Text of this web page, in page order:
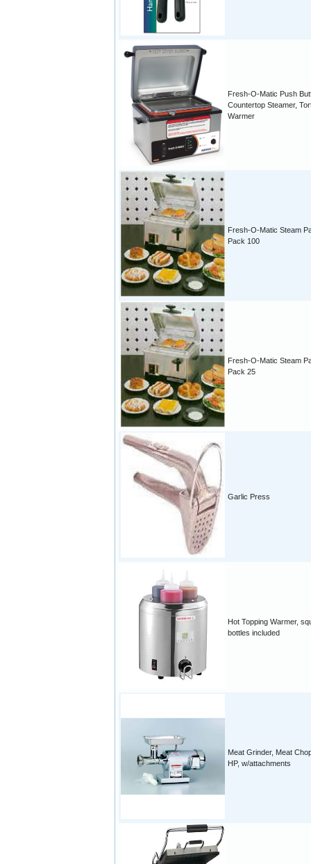
Fresh-O-Matic Push
Countertop Steamer,
Warmer
Fresh-O-Matic Steam
Pack 100
Fresh-O-Matic Steam
Pack 25
Garlic Press
Hot Topping Warmer,
bottles included
Meat Grinder, Meat
HP, w/attachments